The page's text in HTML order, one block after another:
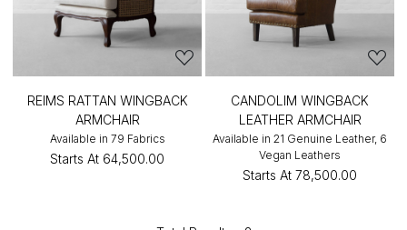
REIMS RATTAN WINGBACK
ARMCHAIR
Available in 79 Fabrics
Starts At ₹64,500.00
CANDOLIM WINGBACK
LEATHER ARMCHAIR
Available in 21 Genuine Leather, 6
Vegan Leathers
Starts At ₹78,500.00